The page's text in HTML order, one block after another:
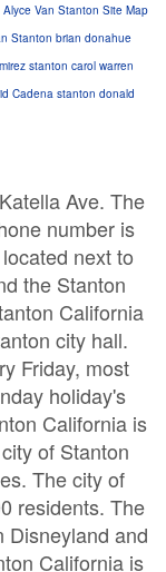
Alyce Van Stanton Site Map
Stanton brian donahue
stanton carol warren
Cadena stanton donald
Ave. The
number is
next to
the Stanton
California
city hall.
Friday, most
holiday's
California is
of Stanton
The city of
residents. The
Disneyland and
California is